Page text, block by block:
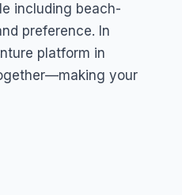
including beach-
preference. In
platform in
your